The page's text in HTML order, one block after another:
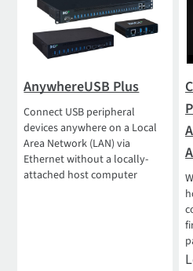
AnywhereUSB Plus
Connect USB peripheral
devices anywhere on a Local
Area Network (LAN) via
Ethernet without a locally-
attached host computer